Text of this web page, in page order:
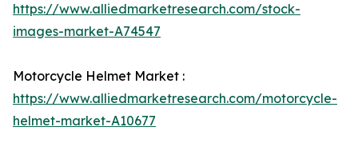
https://www.alliedmarketresearch.com/stock-
images-market-A74547
Motorcycle Helmet Market :
https://www.alliedmarketresearch.com/motorcycle-
helmet-market-A10677